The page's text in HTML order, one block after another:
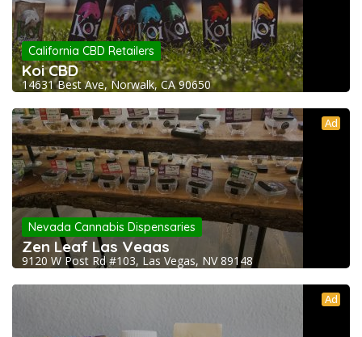
California CBD Retailers
Koi CBD
14631 Best Ave, Norwalk, CA 90650
Ad
Nevada Cannabis Dispensaries
Zen Leaf Las Vegas
9120 W Post Rd #103, Las Vegas, NV 89148
Ad